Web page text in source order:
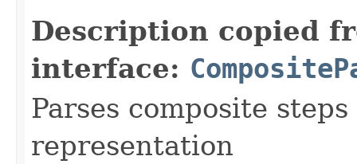
Description copied
interface:
Parses composite
representation